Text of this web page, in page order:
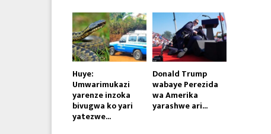
Huye:
Umwarimukazi
yarenze inzoka
bivugwa ko yari
yatezwe...
Donald Trump
wabaye Perezida
wa Amerika
yarashwe ari...